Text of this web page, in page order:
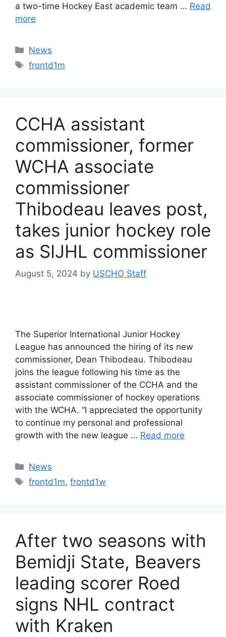
a two-time Hockey East academic team … Read
more
Categories
News
Tags
frontd1m
CCHA assistant
commissioner, former
WCHA associate
commissioner
Thibodeau leaves post,
takes junior hockey role
as SIJHL commissioner
August 5, 2024 by USCHO Staff
The Superior International Junior Hockey
League has announced the hiring of its new
commissioner, Dean Thibodeau. Thibodeau
joins the league following his time as the
assistant commissioner of the CCHA and the
associate commissioner of hockey operations
with the WCHA. “I appreciated the opportunity
to continue my personal and professional
growth with the new league … Read more
Categories
News
Tags
frontd1m,frontd1w
After two seasons with
Bemidji State, Beavers
leading scorer Roed
signs NHL contract
with Kraken